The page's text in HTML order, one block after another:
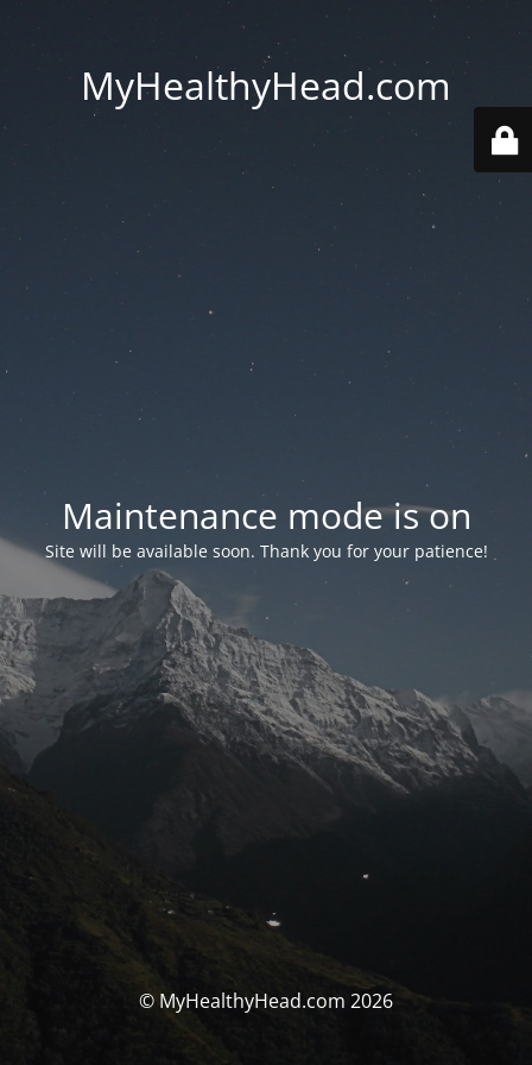
MyHealthyHead.com
Maintenance mode is on
Site will be available soon. Thank you for your patience!
© MyHealthyHead.com 2026